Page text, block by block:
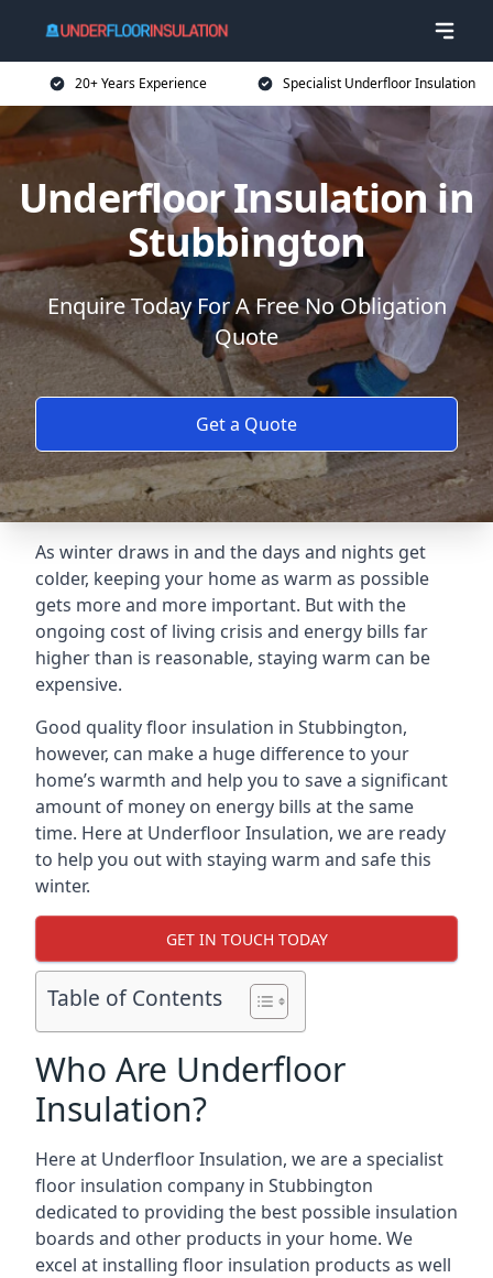
20+ Years Experience Specialist Underfloor Insulation
Underfloor Insulation in
Stubbington
Enquire Today For A Free No Obligation
Quote
Get a Quote
As winter draws in and the days and nights get
colder, keeping your home as warm as possible
gets more and more important. But with the
ongoing cost of living crisis and energy bills far
higher than is reasonable, staying warm can be
expensive.
Good quality floor insulation in Stubbington,
however, can make a huge difference to your
home’s warmth and help you to save a significant
amount of money on energy bills at the same
time. Here at Underfloor Insulation, we are ready
to help you out with staying warm and safe this
winter.
GET IN TOUCH TODAY
Table of Contents
Who Are Underfloor
Insulation?
Here at Underfloor Insulation, we are a specialist
floor insulation company in Stubbington
dedicated to providing the best possible insulation
boards and other products in your home. We
excel at installing floor insulation products as well